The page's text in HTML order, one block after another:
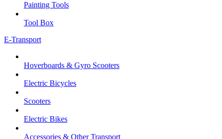
Painting Tools
Tool Box
E-Transport
Hoverboards & Gyro Scooters
Electric Bicycles
Scooters
Electric Bikes
Accessories & Other Transport